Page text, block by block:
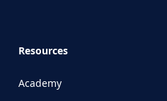
Resources
Academy